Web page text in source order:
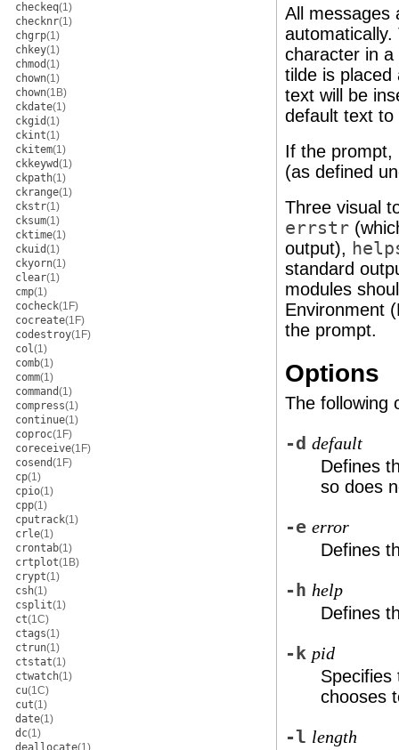
checkeq(1)
checknr(1)
chgrp(1)
chkey(1)
chmod(1)
chown(1)
chown(1B)
ckdate(1)
ckgid(1)
ckint(1)
ckitem(1)
ckkeywd(1)
ckpath(1)
ckrange(1)
ckstr(1)
cksum(1)
cktime(1)
ckuid(1)
ckyorn(1)
clear(1)
cmp(1)
cocheck(1F)
cocreate(1F)
codestroy(1F)
col(1)
comb(1)
comm(1)
command(1)
compress(1)
continue(1)
coproc(1F)
coreceive(1F)
cosend(1F)
cp(1)
cpio(1)
cpp(1)
cputrack(1)
crle(1)
crontab(1)
crtplot(1B)
crypt(1)
csh(1)
csplit(1)
ct(1C)
ctags(1)
ctrun(1)
ctstat(1)
ctwatch(1)
cu(1C)
cut(1)
date(1)
dc(1)
deallocate(1)
All messages
character in
tilde is placed
text will be
default text to
If the prompt,
(as defined
Three visual
errstr
output),
standard
modules
Environment
the prompt.
Options
The following
-d default
Defines
so does
-e error
Defines
-h help
Defines
-k pid
chooses
-l length